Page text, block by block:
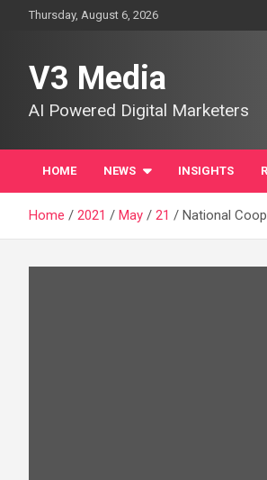
Thursday, August 6, 2026
V3 Media
AI Powered Digital Marketers
HOME NEWS INSIGHTS
Home 2021 May 21 National